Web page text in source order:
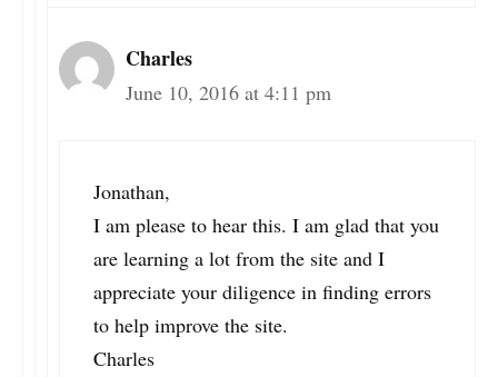
Charles
June 10, 2016 at 4:11 pm
Jonathan,
I am please to hear this. I am glad that you
are learning a lot from the site and I
appreciate your diligence in finding errors
to help improve the site.
Charles